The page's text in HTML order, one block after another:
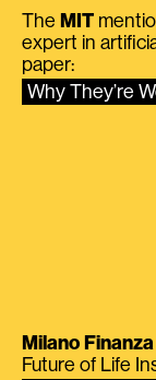
The MIT
expert in
paper:
Why They’re
Milano Finanza
Future of Life